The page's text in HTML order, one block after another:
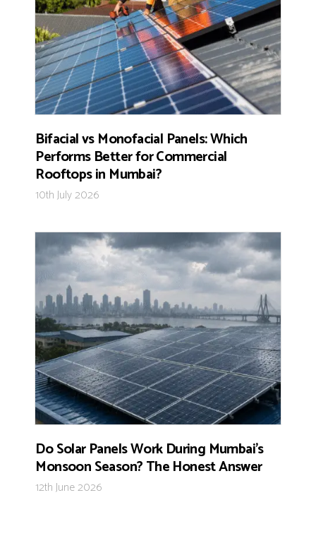
Bifacial vs Monofacial Panels: Which
Performs Better for Commercial
Rooftops in Mumbai?
10th July 2026
Do Solar Panels Work During Mumbai’s
Monsoon Season? The Honest Answer
12th June 2026